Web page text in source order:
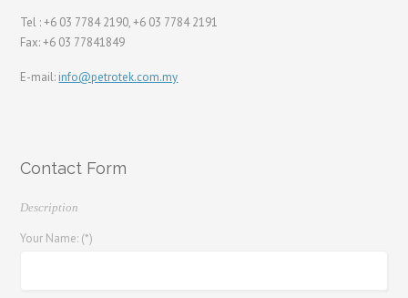
Tel : +6 03 7784 2190, +6 03 7784 2191
Fax: +6 03 77841849
E-mail: info@petrotek.com.my
Contact Form
Description
Your Name: (*)